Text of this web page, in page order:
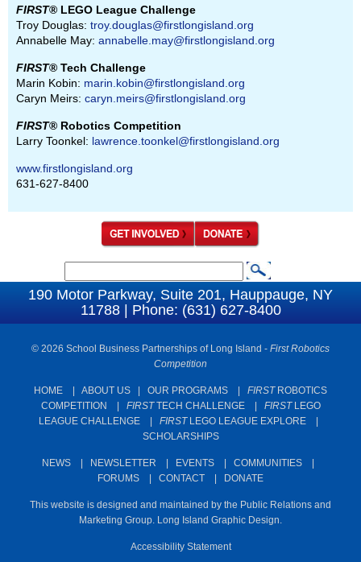
FIRST® LEGO League Challenge
Troy Douglas: troy.douglas@firstlongisland.org
Annabelle May: annabelle.may@firstlongisland.org
FIRST® Tech Challenge
Marin Kobin: marin.kobin@firstlongisland.org
Caryn Meirs: caryn.meirs@firstlongisland.org
FIRST® Robotics Competition
Larry Toonkel: lawrence.toonkel@firstlongisland.org
www.firstlongisland.org
631-627-8400
S
e
c
190 Motor Parkway, Suite 201, Hauppauge, NY
11788 | Phone: (631) 627-8400
© 2026 School Business Partnerships of Long Island - First Robotics
Competition
HOME ABOUT US OUR PROGRAMS FIRSTROBOTICS
COMPETITION
FIRSTTECH CHALLENGE| FIRSTLEGO
LEAGUE CHALLENGE| FIRSTLEGO LEAGUE EXPLORE|
SCHOLARSHIPS
NEWS NEWSLETTER EVENTS COMMUNITIES
FORUMS
CONTACT DONATE
This website is designed and maintained by the Public Relations and
Marketing Group. Long Island Graphic Design.
Accessibility Statement